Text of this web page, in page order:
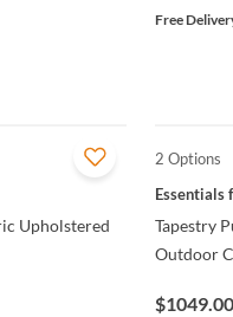
Free
Upholstered
2 Options
Essentials
Tapestry
Outdoor